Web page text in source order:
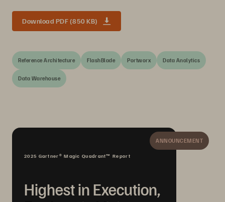
Download PDF (850 KB)
Reference Architecture FlashBlade Portworx Data Analytics
Data Warehouse
ANNOUNCEMENT
2025 Gartner® Magic Quadrant™ Report
Highest in Execution,